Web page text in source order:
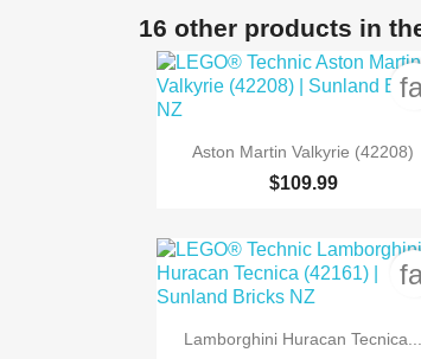
16 other products in
 Quick view
Aston Martin Valkyrie (42208)
$109.99
 Quick view
Lamborghini Huracan Tecnica...